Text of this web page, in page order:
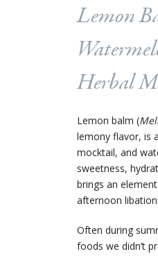
Lemon
Herbal
Lemon balm (
lemony flavor, is
mocktail, and
sweetness,
brings an
afternoon libation.
Often during
foods we didn’t